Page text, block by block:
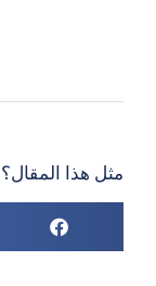
مثل هذا المقال؟